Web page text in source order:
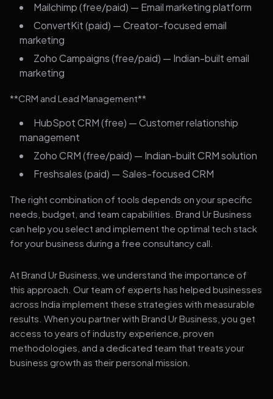
Mailchimp (free/paid) — Email marketing platform
ConvertKit (paid) — Creator-focused email
marketing
Zoho Campaigns (free/paid) — Indian-built email
marketing
**CRM and Lead Management**
HubSpot CRM (free) — Customer relationship
management
Zoho CRM (free/paid) — Indian-built CRM solution
Freshsales (paid) — Sales-focused CRM
The right combination of tools depends on your specific
needs, budget, and team capabilities. Brand Ur Business
can help you select and implement the optimal tech stack
for your business during a free consultancy call.
At Brand Ur Business, we understand the importance of
this approach. Our team of experts has helped businesses
across India implement these strategies with measurable
results. When you partner with Brand Ur Business, you get
access to years of industry experience, proven
methodologies, and a dedicated team that treats your
business growth as their personal mission.